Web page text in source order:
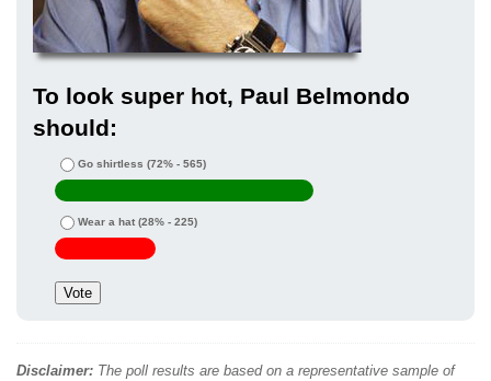
To look super hot, Paul Belmondo
should:
Go shirtless (72% - 565)
Wear a hat(28% - 225)
Disclaimer: The poll results are based on a representative sample of